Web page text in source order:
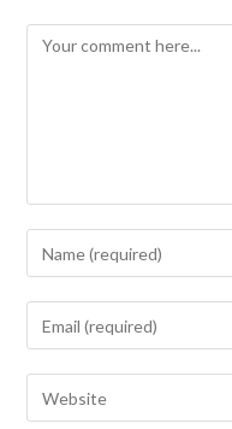
Comment
Enter
your
name
to
comment
Enter
your
email
address
Enter
your